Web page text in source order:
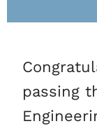
passing